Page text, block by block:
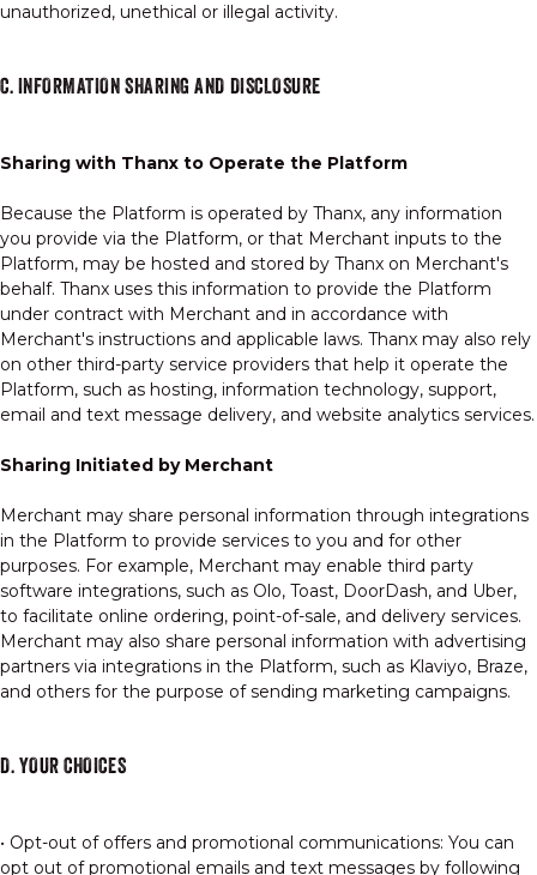
unauthorized, unethical or illegal activity.
C. INFORMATION SHARING AND DISCLOSURE
Sharing with Thanx to Operate the Platform
Because the Platform is operated by Thanx, any information
you provide via the Platform, or that Merchant inputs to the
Platform, may be hosted and stored by Thanx on Merchant's
behalf. Thanx uses this information to provide the Platform
under contract with Merchant and in accordance with
Merchant's instructions and applicable laws. Thanx may also rely
on other third-party service providers that help it operate the
Platform, such as hosting, information technology, support,
email and text message delivery, and website analytics services.
Sharing Initiated by Merchant
Merchant may share personal information through integrations
in the Platform to provide services to you and for other
purposes. For example, Merchant may enable third party
software integrations, such as Olo, Toast, DoorDash, and Uber,
to facilitate online ordering, point-of-sale, and delivery services.
Merchant may also share personal information with advertising
partners via integrations in the Platform, such as Klaviyo, Braze,
and others for the purpose of sending marketing campaigns.
D. YOUR CHOICES
• Opt-out of offers and promotional communications: You can
opt out of promotional emails and text messages by following